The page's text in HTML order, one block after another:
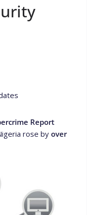
Report
rose by over